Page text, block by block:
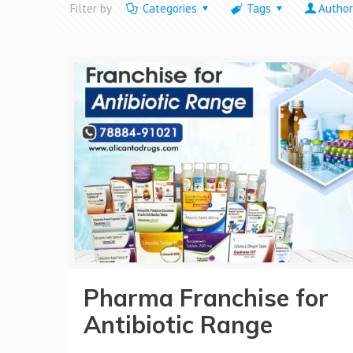
Filter by Categories Tags
Pharma Franchise for
Antibiotic Range